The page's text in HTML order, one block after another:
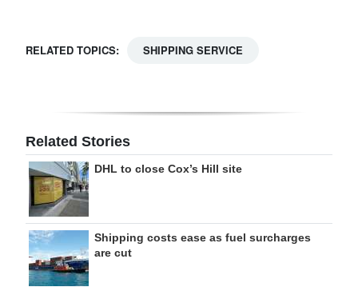
RELATED TOPICS: SHIPPING SERVICE
Related Stories
DHL to close Cox’s Hill site
Shipping costs ease as fuel surcharges
are cut